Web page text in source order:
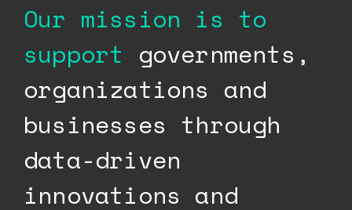
Our mission is to
support governments,
organizations and
businesses through
data-driven
innovations and